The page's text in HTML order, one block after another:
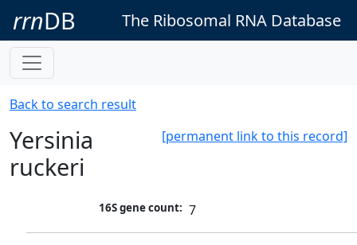
rrnDB The Ribosomal RNA Database
Back to search result
[permanent link to this record]
Yersinia
ruckeri
16S gene count: 7